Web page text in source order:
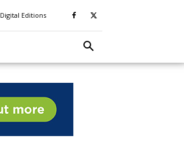
Digital Editions